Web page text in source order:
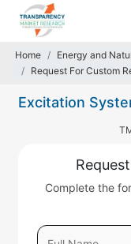
Home Energy and
Request For Custom
Excitation
Complete the